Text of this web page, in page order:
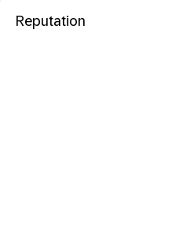
Reputation